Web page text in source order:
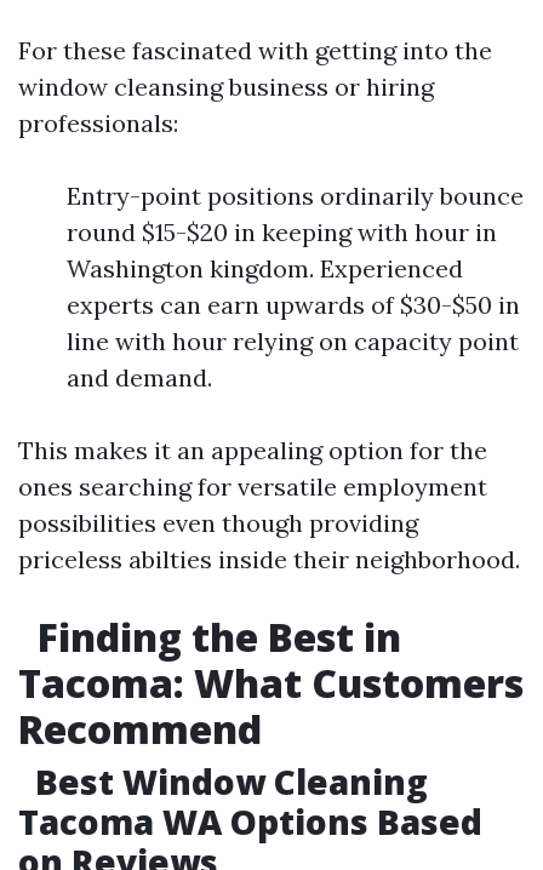
For these fascinated with getting into the
window cleansing business or hiring
professionals:
Entry-point positions ordinarily bounce
round $15-$20 in keeping with hour in
Washington kingdom. Experienced
experts can earn upwards of $30-$50 in
line with hour relying on capacity point
and demand.
This makes it an appealing option for the
ones searching for versatile employment
possibilities even though providing
priceless abilties inside their neighborhood.
Finding the Best in
Tacoma: What Customers
Recommend
Best Window Cleaning
Tacoma WA Options Based